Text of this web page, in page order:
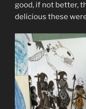
good, if not better,
delicious these